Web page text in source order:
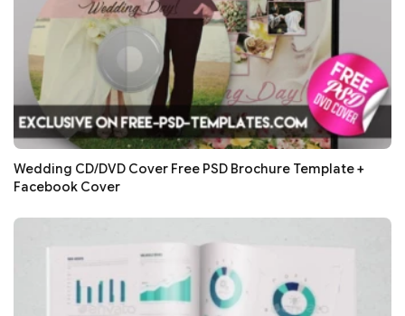
Wedding CD/DVD Cover Free PSD Brochure Template +
Facebook Cover